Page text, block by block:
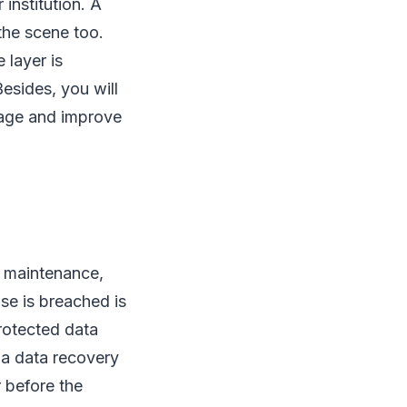
institution. A
scene too.
layer is
you will
and improve
is breached is
data
data recovery
before the